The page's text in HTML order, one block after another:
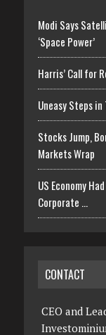
Modi Says
‘Space Power’
Harris’ Call for
Uneasy Steps
Stocks Jump,
Markets Wrap
US Economy
Corporate …
CONTACT
CEO and